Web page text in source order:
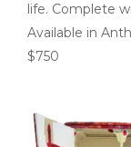
life. Complete
Available in
$750